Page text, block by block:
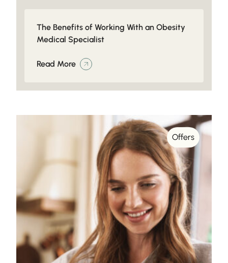
The Benefits of Working With an Obesity
Medical Specialist
Read More
Offers